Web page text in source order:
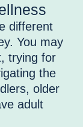
different
You may
trying for
the
older
adult